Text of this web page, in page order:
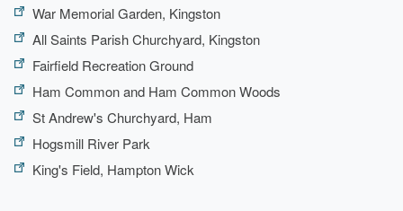
War Memorial Garden, Kingston
All Saints Parish Churchyard, Kingston
Fairfield Recreation Ground
Ham Common and Ham Common Woods
St Andrew's Churchyard, Ham
Hogsmill River Park
King's Field, Hampton Wick